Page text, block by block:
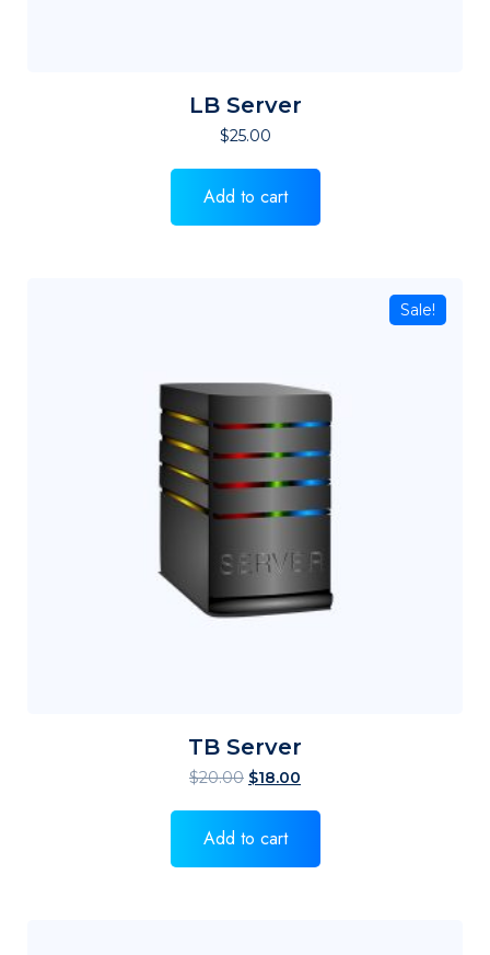
LB Server
$25.00
Add to cart
Sale!
TB Server
$20.00 $18.00
Add to cart